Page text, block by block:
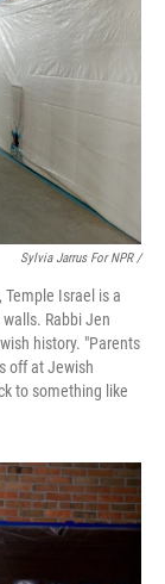
Sylvia Jarrus For NPR /
Israel is a
Rabbi Jen
history. "Parents
off at Jewish
to something like